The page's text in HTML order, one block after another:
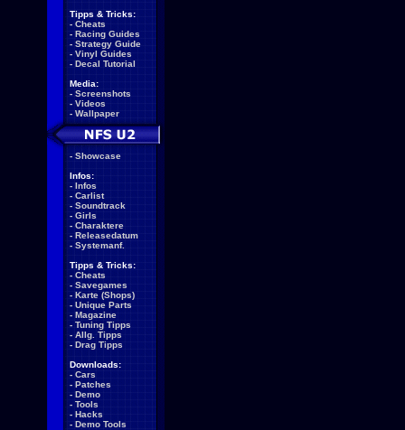
Tipps & Tricks:
- Cheats
- Racing Guides
- Strategy Guide
- Vinyl Guides
- Decal Tutorial
Media:
- Screenshots
- Videos
- Wallpaper
- Showcase
Infos:
- Infos
- Carlist
- Soundtrack
- Girls
- Charaktere
- Releasedatum
- Systemanf.
Tipps & Tricks:
- Cheats
- Savegames
- Karte (Shops)
- Unique Parts
- Magazine
- Tuning Tipps
- Allg. Tipps
- Drag Tipps
Downloads:
- Cars
- Patches
- Demo
- Tools
- Hacks
- Demo Tools